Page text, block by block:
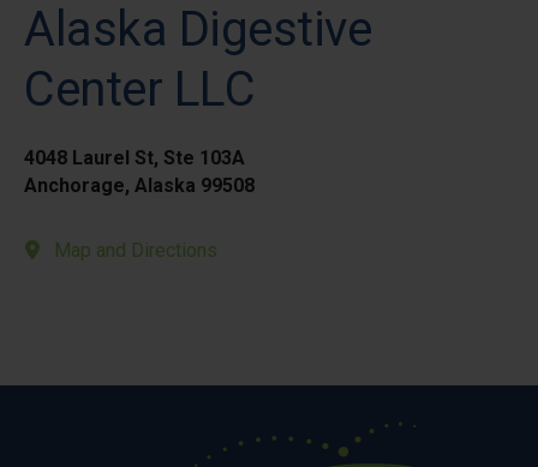
Alaska Digestive
Center LLC
4048 Laurel St, Ste 103A
Anchorage, Alaska 99508
Map and Directions